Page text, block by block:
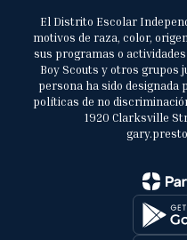
El Distrito Escolar
motivos de raza, color,
sus programas o
Boy Scouts y otros grupos
persona ha sido
políticas de no
1920 Clarksville